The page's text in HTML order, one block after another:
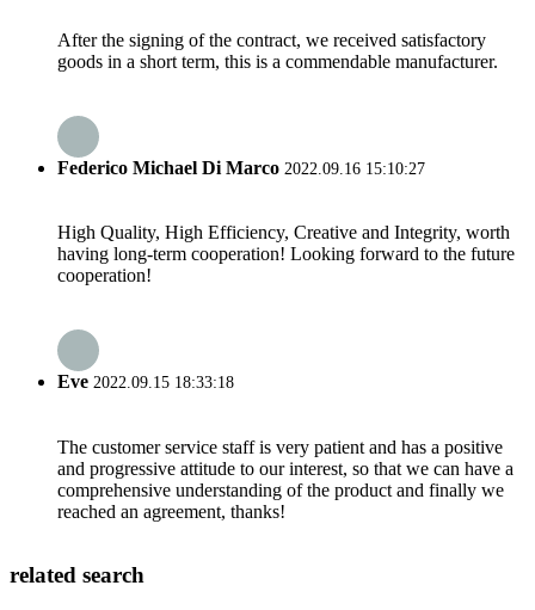
After the signing of the contract, we received satisfactory
goods in a short term, this is a commendable manufacturer.
Federico Michael Di Marco 2022.09.16 15:10:27
High Quality, High Efficiency, Creative and Integrity, worth
having long-term cooperation! Looking forward to the future
cooperation!
Eve 2022.09.15 18:33:18
The customer service staff is very patient and has a positive
and progressive attitude to our interest, so that we can have a
comprehensive understanding of the product and finally we
reached an agreement, thanks!
related search